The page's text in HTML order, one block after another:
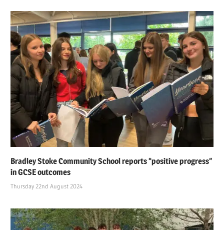
Bradley Stoke Community School reports “positive progress”
in GCSE outcomes
Thursday 22nd August 2024